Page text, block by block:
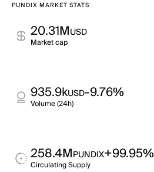
PUNDIX MARKET STATS
20.31MUSD
Market cap
935.9kUSD-9.76%
Volume (24h)
258.4MPUNDIX+99.95%
Circulating Supply